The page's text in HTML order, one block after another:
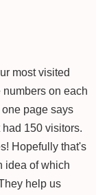
most visited
on each
one page says
had 150 visitors.
Hopefully that's
idea of which
help us